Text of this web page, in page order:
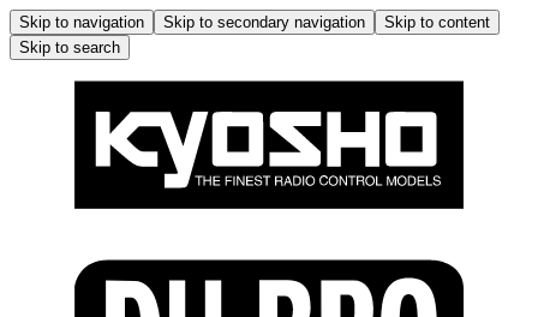
Skip to navigation Skip to secondary navigation
Skip to content
Skip to search